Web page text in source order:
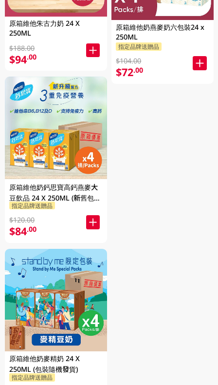
原箱維他朱古力奶 24 X
250ML
$188.00
$94.00
原箱維他奶鈣思寶高鈣燕麥大
豆飲品 24 X 250ML (新舊包裝
隨機發貨)
指定品牌送贈品
$120.00
$84.00
原箱維他奶麥精奶 24 X
250ML (包裝隨機發貨)
指定品牌送贈品
原箱維他奶燕麥奶六包裝24 x
250ML
指定品牌送贈品
$104.00
$72.00